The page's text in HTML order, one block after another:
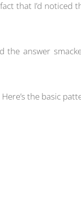
that I’d noticed
the answer
the basic